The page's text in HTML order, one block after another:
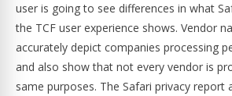
user is going to see differences in what
the TCF user experience shows. Vendor
accurately depict companies processing
and also show that not every vendor is
same purposes. The Safari privacy report